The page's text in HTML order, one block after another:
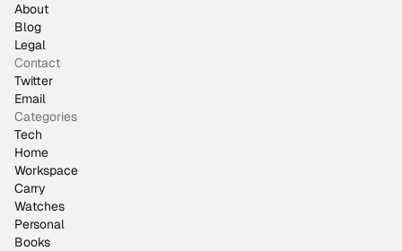
About
Blog
Legal
Contact
Twitter
Email
Categories
Tech
Home
Workspace
Carry
Watches
Personal
Books